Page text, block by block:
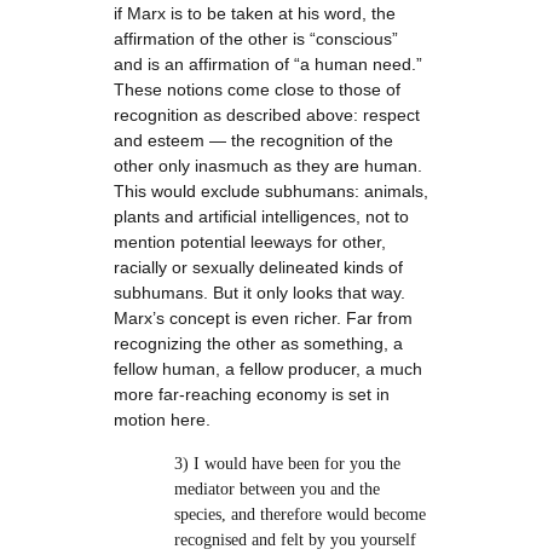
if Marx is to be taken at his word, the
affirmation of the other is “conscious”
and is an affirmation of “a human need.”
These notions come close to those of
recognition as described above: respect
and esteem — the recognition of the
other only inasmuch as they are human.
This would exclude subhumans: animals,
plants and artificial intelligences, not to
mention potential leeways for other,
racially or sexually delineated kinds of
subhumans. But it only looks that way.
Marx’s concept is even richer. Far from
recognizing the other as something, a
fellow human, a fellow producer, a much
more far-reaching economy is set in
motion here.
3) I would have been for you the
mediator between you and the
species, and therefore would become
recognised and felt by you yourself